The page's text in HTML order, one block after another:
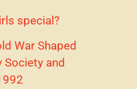
special?
War Shaped
and